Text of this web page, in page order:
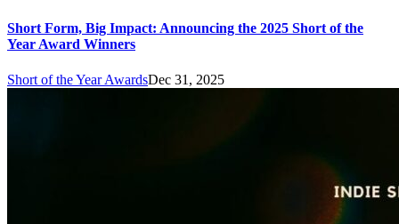
Short Form, Big Impact: Announcing the 2025 Short of the
Year Award Winners
Short of the Year AwardsDec 31, 2025